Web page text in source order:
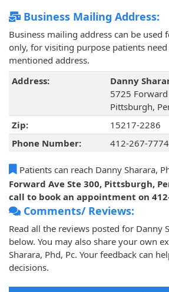
Business Mailing Address:
Business mailing address can be
only, for visiting purpose patients
mentioned address.
Address:
Danny
5725
Pittsburgh,
Zip:
15217-2286
Phone Number:
412-267-7774
Patients can reach Danny Sharara,
Forward Ave Ste 300, Pittsburgh,
call to book an appointment on
Comments/ Reviews:
Read all the reviews posted for Danny
below. You may also share your own
Sharara, Phd, Pc. Your feedback can
decisions.